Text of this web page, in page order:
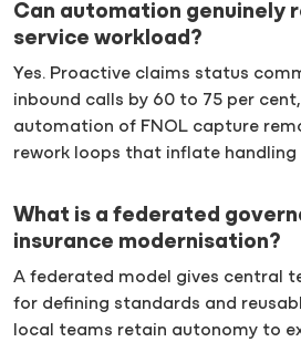
Can automation genuinely
service workload?
Yes. Proactive claims status
inbound calls by 60 to 75 per
automation of FNOL capture
rework loops that inflate handling
What is a federated
insurance modernisation?
A federated model gives central
for defining standards and
local teams retain autonomy to